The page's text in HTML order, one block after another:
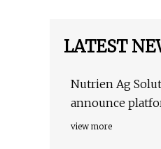
LATEST
Nutrien Ag
announce
view more